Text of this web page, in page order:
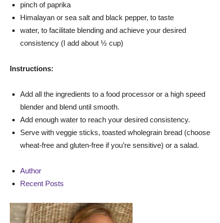
pinch of paprika
Himalayan or sea salt and black pepper, to taste
water, to facilitate blending and achieve your desired
consistency (I add about ½ cup)
Instructions:
Add all the ingredients to a food processor or a high speed
blender and blend until smooth.
Add enough water to reach your desired consistency.
Serve with veggie sticks, toasted wholegrain bread (choose
wheat-free and gluten-free if you’re sensitive) or a salad.
Author
Recent Posts